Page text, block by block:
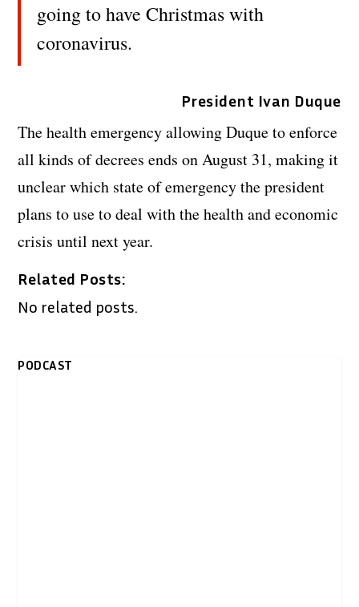
going to have Christmas with
coronavirus.
President Ivan Duque
The health emergency allowing Duque to enforce
all kinds of decrees ends on August 31, making it
unclear which state of emergency the president
plans to use to deal with the health and economic
crisis until next year.
Related Posts:
No related posts.
PODCAST